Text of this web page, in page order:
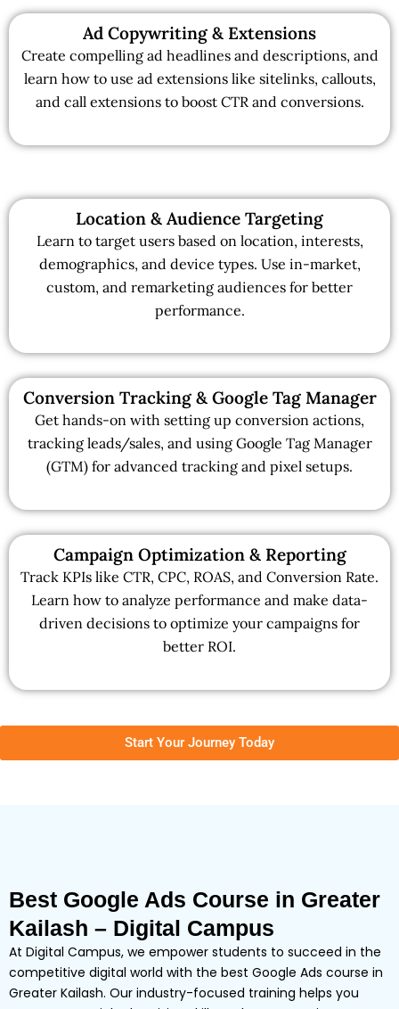
Ad Copywriting & Extensions
Create compelling ad headlines and descriptions, and
learn how to use ad extensions like sitelinks, callouts,
and call extensions to boost CTR and conversions.
Location & Audience Targeting
Learn to target users based on location, interests,
demographics, and device types. Use in-market,
custom, and remarketing audiences for better
performance.
Conversion Tracking & Google Tag Manager
Get hands-on with setting up conversion actions,
tracking leads/sales, and using Google Tag Manager
(GTM) for advanced tracking and pixel setups.
Campaign Optimization & Reporting
Track KPIs like CTR, CPC, ROAS, and Conversion Rate.
Learn how to analyze performance and make data-
driven decisions to optimize your campaigns for
better ROI.
Start Your Journey Today
Best Google Ads Course in Greater
Kailash – Digital Campus
At Digital Campus, we empower students to succeed in the
competitive digital world with the best Google Ads course in
Greater Kailash. Our industry-focused training helps you